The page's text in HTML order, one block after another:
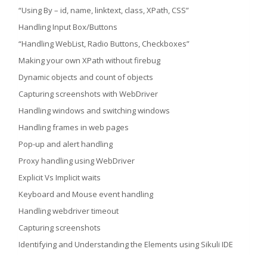
“Using By – id, name, linktext, class, XPath, CSS”
Handling Input Box/Buttons
“Handling WebList, Radio Buttons, Checkboxes”
Making your own XPath without firebug
Dynamic objects and count of objects
Capturing screenshots with WebDriver
Handling windows and switching windows
Handling frames in web pages
Pop-up and alert handling
Proxy handling using WebDriver
Explicit Vs Implicit waits
Keyboard and Mouse event handling
Handling webdriver timeout
Capturing screenshots
Identifying and Understanding the Elements using Sikuli IDE